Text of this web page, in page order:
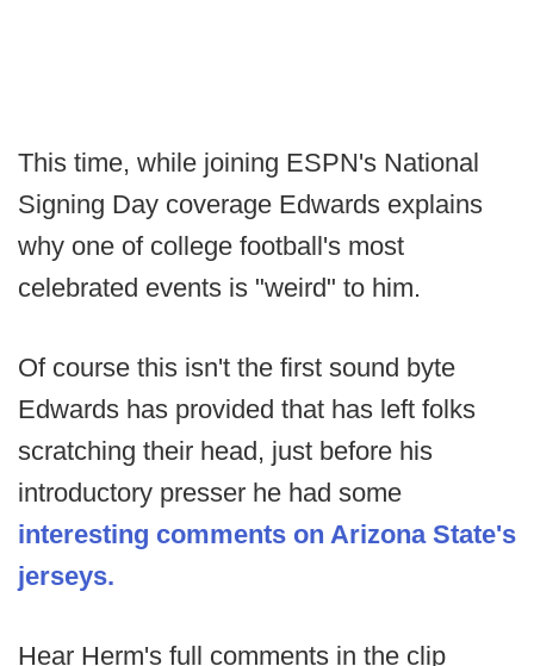
This time, while joining ESPN's National
Signing Day coverage Edwards explains
why one of college football's most
celebrated events is "weird" to him.
Of course this isn't the first sound byte
Edwards has provided that has left folks
scratching their head, just before his
introductory presser he had some
interesting comments on Arizona State's
jerseys.
Hear Herm's full comments in the clip